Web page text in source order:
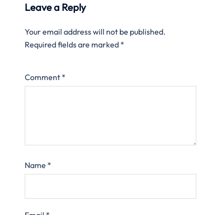
Leave a Reply
Your email address will not be published.
Required fields are marked *
Comment *
Name *